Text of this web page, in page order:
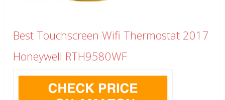
Best Touchscreen Wifi Thermostat 2017
Honeywell RTH9580WF